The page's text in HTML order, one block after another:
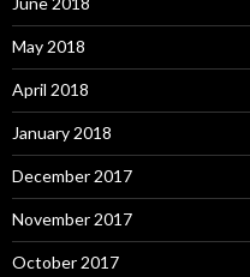
May 2018
April 2018
January 2018
December 2017
November 2017
October 2017